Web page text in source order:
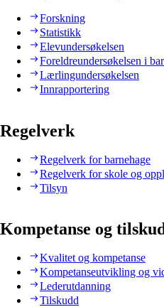
Forskning
Statistikk
Elevundersøkelsen
Foreldreundersøkelsen i
Lærlingundersøkelsen
Innrapportering
Regelverk
Regelverk for barnehage
Regelverk for skole og
Tilsyn
Kompetanse og
Kvalitet og kompetanse
Kompetanseutvikling og
Lederutdanning
Tilskudd